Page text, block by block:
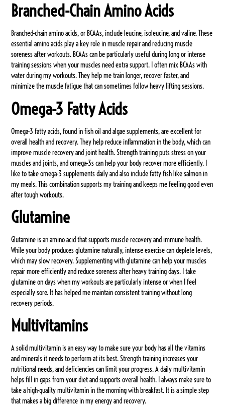
Branched-Chain Amino Acids
Branched-chain amino acids, or BCAAs, include leucine, isoleucine, and valine. These
essential amino acids play a key role in muscle repair and reducing muscle
soreness after workouts. BCAAs can be particularly useful during long or intense
training sessions when your muscles need extra support. I often mix BCAAs with
water during my workouts. They help me train longer, recover faster, and
minimize the muscle fatigue that can sometimes follow heavy lifting sessions.
Omega-3 Fatty Acids
Omega-3 fatty acids, found in fish oil and algae supplements, are excellent for
overall health and recovery. They help reduce inflammation in the body, which can
improve muscle recovery and joint health. Strength training puts stress on your
muscles and joints, and omega-3s can help your body recover more efficiently. I
like to take omega-3 supplements daily and also include fatty fish like salmon in
my meals. This combination supports my training and keeps me feeling good even
after tough workouts.
Glutamine
Glutamine is an amino acid that supports muscle recovery and immune health.
While your body produces glutamine naturally, intense exercise can deplete levels,
which may slow recovery. Supplementing with glutamine can help your muscles
repair more efficiently and reduce soreness after heavy training days. I take
glutamine on days when my workouts are particularly intense or when I feel
especially sore. It has helped me maintain consistent training without long
recovery periods.
Multivitamins
A solid multivitamin is an easy way to make sure your body has all the vitamins
and minerals it needs to perform at its best. Strength training increases your
nutritional needs, and deficiencies can limit your progress. A daily multivitamin
helps fill in gaps from your diet and supports overall health. I always make sure to
take a high-quality multivitamin in the morning with breakfast. It is a simple step
that makes a big difference in my energy and recovery.